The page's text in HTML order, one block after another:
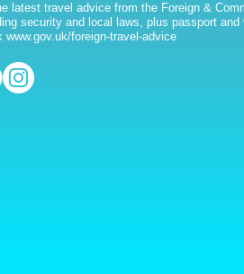
latest travel advice from the Foreign &
security and local laws, plus passport and
www.gov.uk/foreign-travel-advice